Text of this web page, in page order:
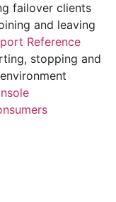
failover clients
and leaving
Reference
stopping and